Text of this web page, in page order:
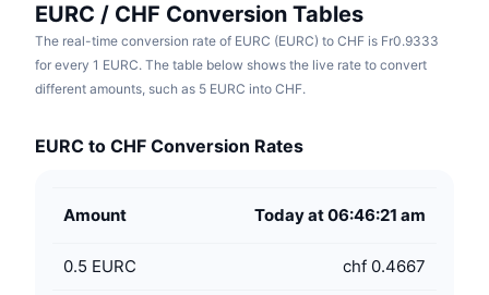
EURC / CHF Conversion Tables
The real-time conversion rate of EURC (EURC) to CHF is Fr0.9333
for every 1 EURC. The table below shows the live rate to convert
different amounts, such as 5 EURC into CHF.
EURC to CHF Conversion Rates
Amount Today at 06:46:21 am
0.5 EURC chf 0.4667